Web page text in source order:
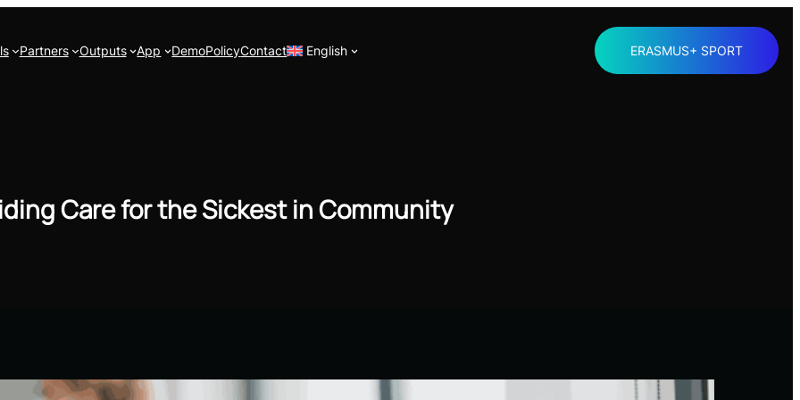
Partners Outputs App DemoPolicyContact English ERASMUS+ SPORT
Care for the Sickest in Community